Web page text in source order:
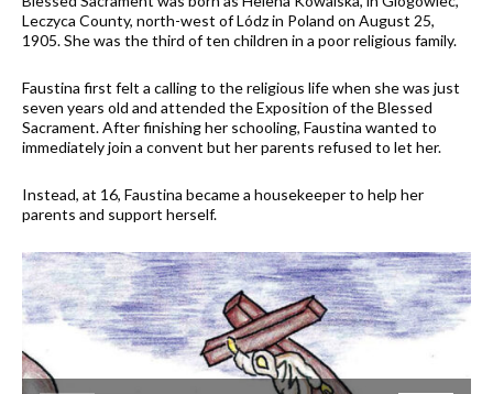
Leczyca County, north-west of Lódz in Poland on August 25,
1905. She was the third of ten children in a poor religious family.
Faustina first felt a calling to the religious life when she was just
seven years old and attended the Exposition of the Blessed
Sacrament. After finishing her schooling, Faustina wanted to
immediately join a convent but her parents refused to let her.
Instead, at 16, Faustina became a housekeeper to help her
parents and support herself.